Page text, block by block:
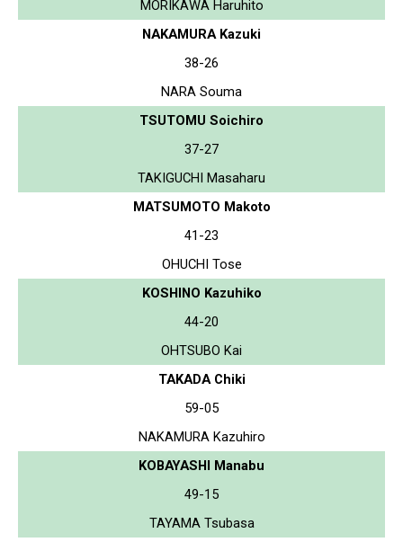
MORIKAWA Haruhito
NAKAMURA Kazuki
38-26
NARA Souma
TSUTOMU Soichiro
37-27
TAKIGUCHI Masaharu
MATSUMOTO Makoto
41-23
OHUCHI Tose
KOSHINO Kazuhiko
44-20
OHTSUBO Kai
TAKADA Chiki
59-05
NAKAMURA Kazuhiro
KOBAYASHI Manabu
49-15
TAYAMA Tsubasa